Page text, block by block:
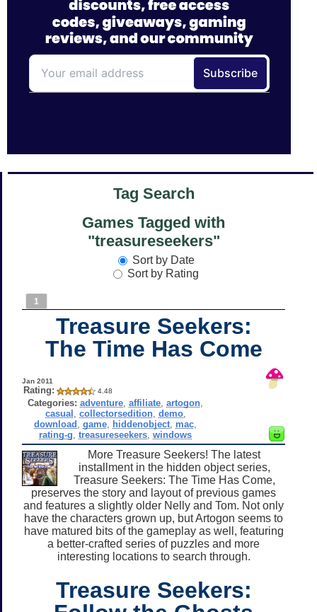
Tag Search
Games Tagged with
"treasureseekers"
Sort by Date
Sort by Rating
1
Treasure Seekers:
The Time Has Come
Jan 2011
Rating: 4.48
Categories: adventure ,affiliate ,artogon
casual collectorsedition, demo,
download ,game hiddenobject mac
rating-g ,treasureseekers ,windows
More Treasure Seekers! The latest
installment in the hidden object series,
Treasure Seekers: The Time Has Come,
preserves the story and layout of previous games
and features a slightly older Nelly and Tom. Not only
have the characters grown up, but Artogon seems to
have matured bits of the gameplay as well, featuring
a better-crafted series of puzzles and more
interesting locations to search through.
Treasure Seekers: